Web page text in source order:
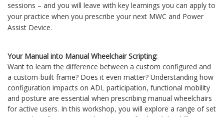
sessions – and you will leave with key learnings you can apply to
your practice when you prescribe your next MWC and Power
Assist Device.
Your Manual into Manual Wheelchair Scripting:
Want to learn the difference between a custom configured and
a custom-built frame? Does it even matter? Understanding how
configuration impacts on ADL participation, functional mobility
and posture are essential when prescribing manual wheelchairs
for active users. In this workshop, you will explore a range of set